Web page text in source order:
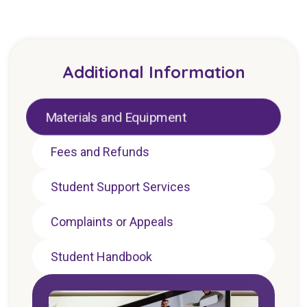
Additional Information
Materials and Equipment
Fees and Refunds
Student Support Services
Complaints or Appeals
Student Handbook